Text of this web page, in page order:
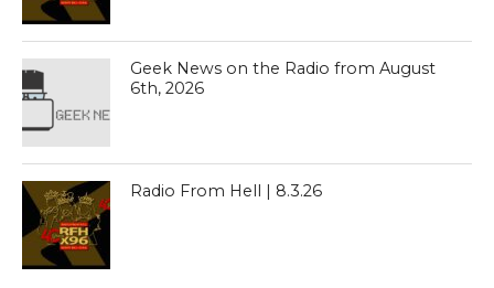
Geek News on the Radio from August
6th, 2026
Radio From Hell | 8.3.26